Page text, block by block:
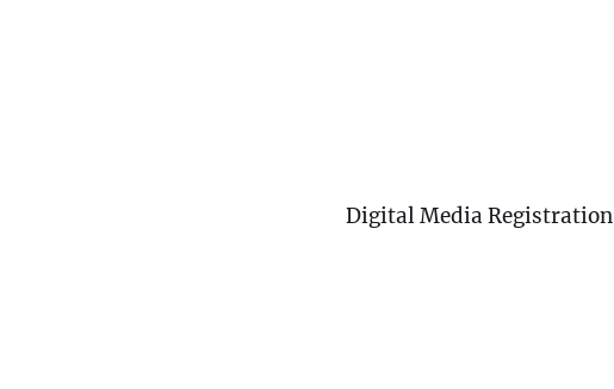
Digital Media Registration